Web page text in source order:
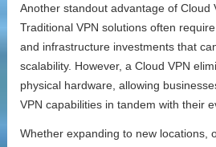
Another standout advantage of Cloud
Traditional VPN solutions often
and infrastructure investments that
scalability. However, a Cloud VPN
physical hardware, allowing
VPN capabilities in tandem with their
Whether expanding to new locations,